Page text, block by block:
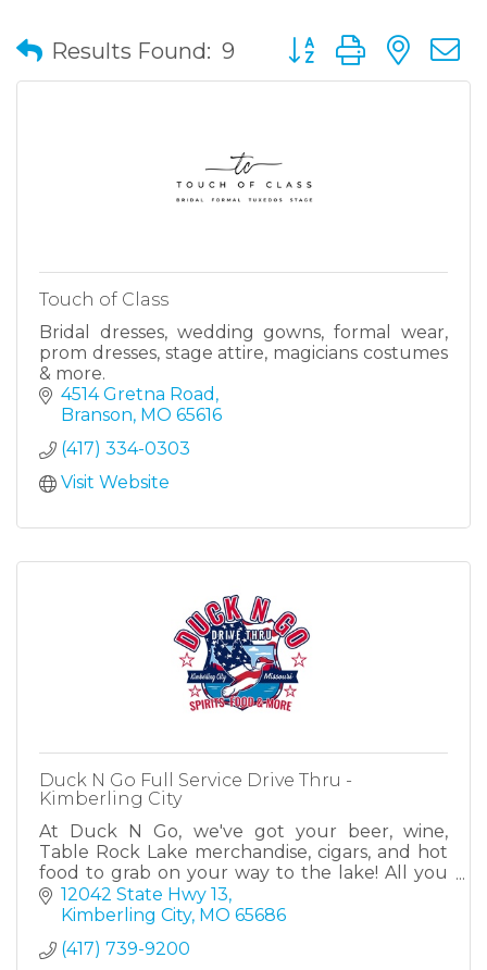
Results Found: 9 Button group with
Touch of Class
Bridal dresses, wedding gowns, formal wear,
prom dresses, stage attire, magicians costumes
& more.
4514 Gretna Road
Branson MO 65616
(417) 334-0303
Visit Website
Duck N Go Full Service Drive Thru -
Kimberling City
At Duck N Go, we've got your beer, wine,
Table Rock Lake merchandise, cigars, and hot
food to grab on your way to the lake! All you
have to do is drive thru! Located at the heart of
Kimberling.
12042 State Hwy 13
Kimberling City MO 65686
(417) 739-9200